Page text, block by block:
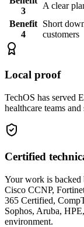
3
A clear
Benefit
4
Short
customers
Local proof
TechOS has served
healthcare teams
Certified
Your work is backed
Cisco CCNP,
365 Certified,
Sophos, Aruba,
environment.